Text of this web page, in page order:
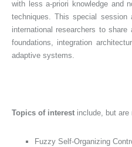
with less a-priori knowledge and
techniques. This special
international researchers to
foundations, integration
adaptive systems.
Topics of interest include, but
Fuzzy Self-Organizing